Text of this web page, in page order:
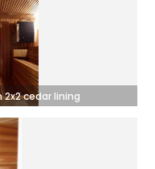
cedar lining